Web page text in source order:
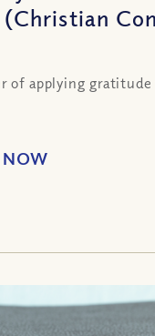
(Christian
of applying